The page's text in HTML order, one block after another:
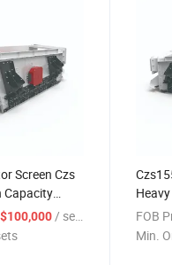
Screen Czs
Capacity
/ sets
FOB
Min.